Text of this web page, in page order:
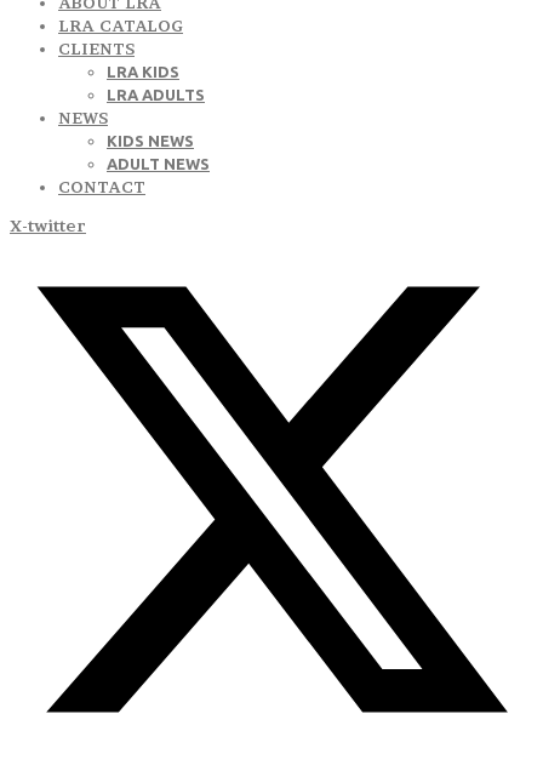
LRA CATALOG
CLIENTS
LRA KIDS
LRA ADULTS
NEWS
KIDS NEWS
ADULT NEWS
CONTACT
X-twitter